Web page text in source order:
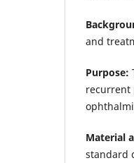
and
Purpose:
recurrent
Material
standard